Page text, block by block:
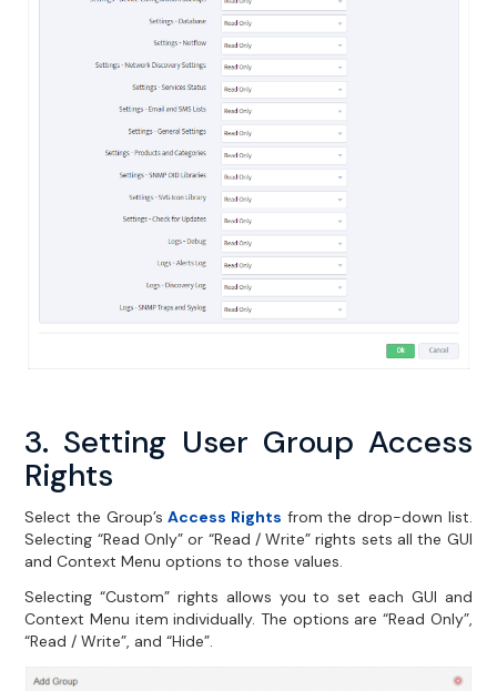
3. Setting User Group Access
Rights
Select the Group’sAccess Rights from the drop-down list.
Selecting “Read Only” or “Read / Write” rights sets all the GUI
and Context Menu options to those values.
Selecting “Custom” rights allows you to set each GUI and
Context Menu item individually. The options are “Read Only”,
“Read / Write”, and “Hide”.